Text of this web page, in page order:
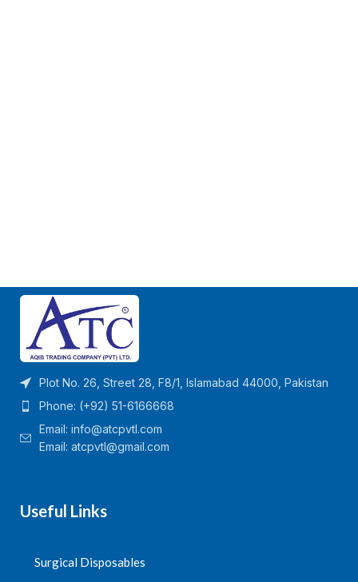
Plot No. 26, Street 28, F8/1, Islamabad 44000, Pakistan
Phone: (+92) 51-6166668
Email: info@atcpvtl.com
Email: atcpvtl@gmail.com
Useful Links
Surgical Disposables